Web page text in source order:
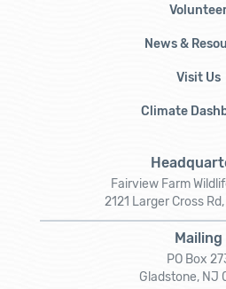
News &
Visit Us
Climate
Fairview Farm
2121 Larger Cross
Mailing
PO Box
Gladstone, NJ